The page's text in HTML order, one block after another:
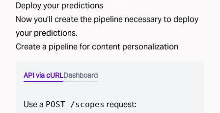
Deployyour predictions
Now you’ll create the pipeline necessary to deploy
your predictions.
Create a pipeline forcontent personalization
API via cURLDashboard
Use a POST /scopes request: